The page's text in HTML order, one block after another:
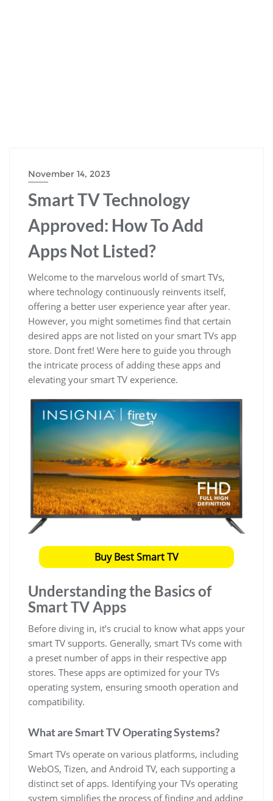
November 14, 2023
Smart TV Technology
Approved: How To Add
Apps Not Listed?
Welcome to the marvelous world of smart TVs,
where technology continuously reinvents itself,
offering a better user experience year after year.
However, you might sometimes find that certain
desired apps are not listed on your smart TVs app
store. Dont fret! Were here to guide you through
the intricate process of adding these apps and
elevating your smart TV experience.
Buy Best Smart TV
Understanding the Basics of
Smart TV Apps
Before diving in, it’s crucial to know what apps your
smart TV supports. Generally, smart TVs come with
a preset number of apps in their respective app
stores. These apps are optimized for your TVs
operating system, ensuring smooth operation and
compatibility.
What are Smart TV Operating Systems?
Smart TVs operate on various platforms, including
WebOS, Tizen, and Android TV, each supporting a
distinct set of apps. Identifying your TVs operating
system simplifies the process of finding and adding